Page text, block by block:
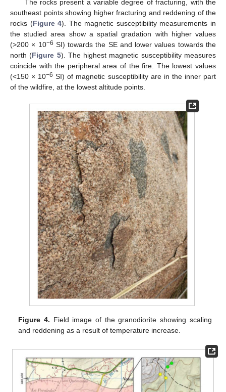
The rocks present a variable degree of fracturing, with the
southeast points showing higher fracturing and reddening of the
rocks (Figure 4). The magnetic susceptibility measurements in
the studied area show a spatial gradation with higher values
(>200 × 10−6 SI) towards the SE and lower values towards the
north (Figure 5). The highest magnetic susceptibility measures
coincide with the peripheral area of the fire. The lowest values
(<150 × 10−6 SI) of magnetic susceptibility are in the inner part
of the wildfire, at the lowest altitude points.
Figure 4. Field image of the granodiorite showing scaling
and reddening as a result of temperature increase.